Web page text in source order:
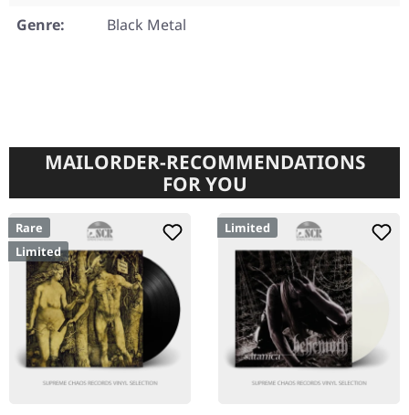
Genre:
Black Metal
MAILORDER-RECOMMENDATIONS
FOR YOU
Rare
Limited
Limited